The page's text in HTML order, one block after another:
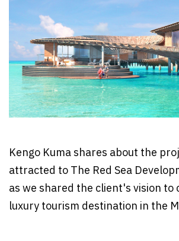
Kengo Kuma shares about the
attracted to The Red Sea
as we shared the client's vision to
luxury tourism destination in the